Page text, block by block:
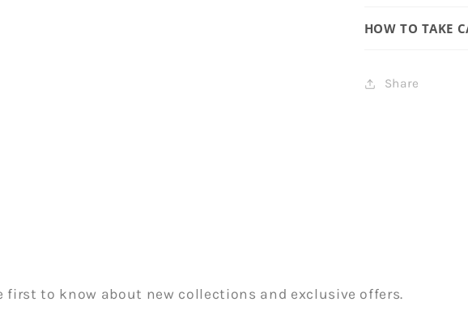
HOW TO TAKE
Share
first to know about new collections and exclusive offers.